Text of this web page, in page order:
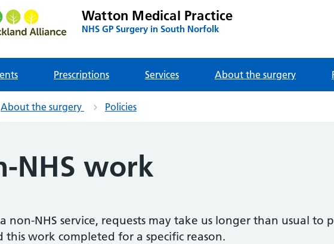
Watton Medical Practice
NHS GP Surgery in South Norfolk
Prescriptions Services About the surgery
About the surgery Policies
NHS work
non-NHS service, requests may take us longer than usual to
this work completed for a specific reason.